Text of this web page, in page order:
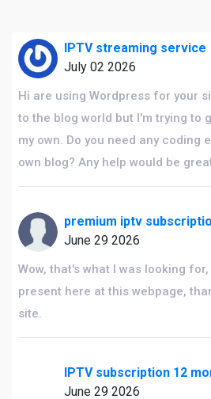
IPTV streaming service
July 02 2026
Hi are using Wordpress for your
to the blog world but I'm trying to
my own. Do you need any coding
own blog? Any help would be
premium iptv
June 29 2026
Wow, that's what I was looking
present here at this webpage,
site.
IPTV subscription 12
June 29 2026